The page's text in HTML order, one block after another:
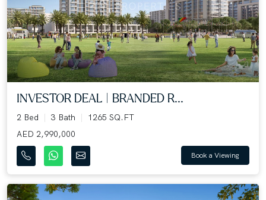
INVESTOR DEAL | BRANDED R...
2 Bed 3 Bath
1265 SQ.FT
AED 2,990,000
Book a Viewing